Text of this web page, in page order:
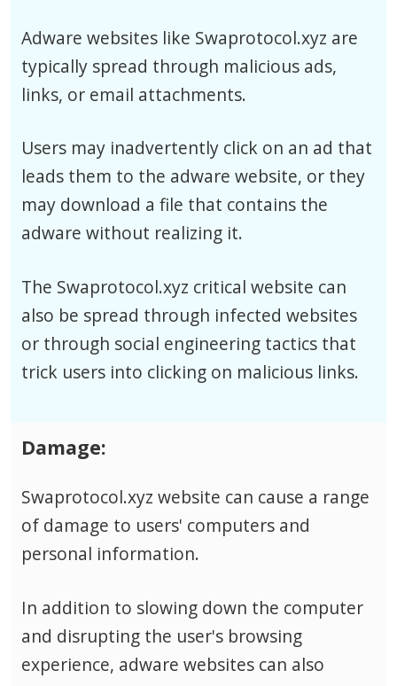
Adware websites like Swaprotocol.xyz are
typically spread through malicious ads,
links, or email attachments.
Users may inadvertently click on an ad that
leads them to the adware website, or they
may download a file that contains the
adware without realizing it.
The Swaprotocol.xyz critical website can
also be spread through infected websites
or through social engineering tactics that
trick users into clicking on malicious links.
Damage:
Swaprotocol.xyz website can cause a range
of damage to users' computers and
personal information.
In addition to slowing down the computer
and disrupting the user's browsing
experience, adware websites can also